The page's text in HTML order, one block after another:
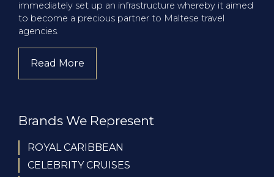
immediately set up an infrastructure whereby it aimed
to become a precious partner to Maltese travel
agencies.
Read More
Brands We Represent
ROYAL CARIBBEAN
CELEBRITY CRUISES